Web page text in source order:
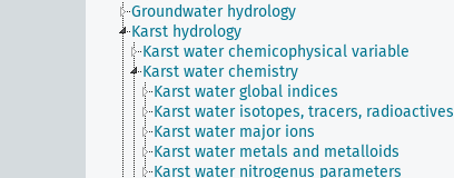
Groundwater hydrology
Karst hydrology
Karst water chemicophysical variable
Karst water chemistry
Karst water global indices
Karst water isotopes, tracers, radioactives
Karst water major ions
Karst water metals and metalloids
Karst water nitrogenus parameters